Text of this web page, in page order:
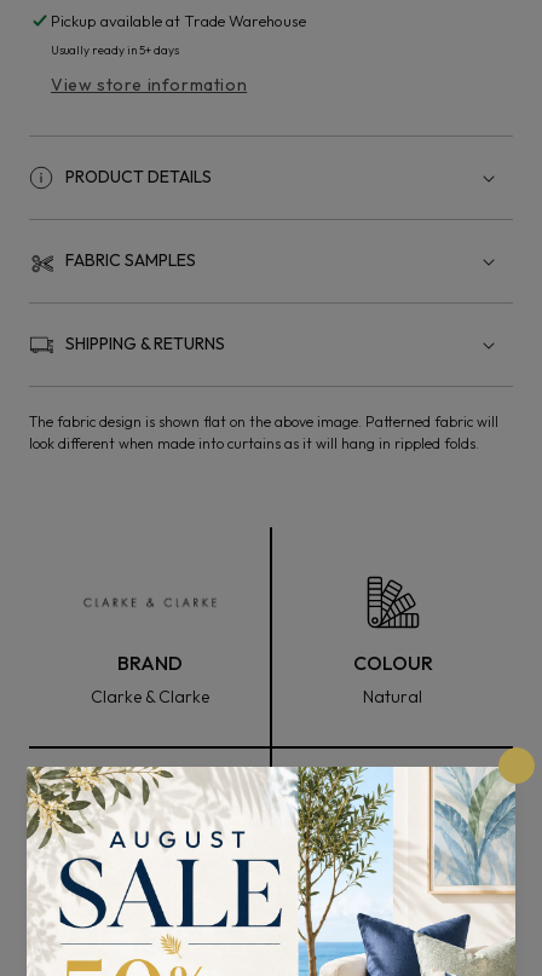
Pickup available at Trade Warehouse
Usually ready in 5+ days
View store information
PRODUCT DETAILS
FABRIC SAMPLES
SHIPPING & RETURNS
The fabric design is shown flat on the above image. Patterned fabric will
look different when made into curtains as it will hang in rippled folds.
BRAND
Clarke & Clarke
COLOUR
Natural
FABRIC WIDTH
138cm
COMPOSITION
59% Cotton , 31% Viscose
, and 10% Linen